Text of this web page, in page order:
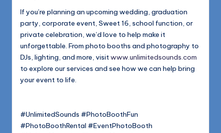
If you’re planning an upcoming wedding, graduation
party, corporate event, Sweet 16, school function, or
private celebration, we’d love to help make it
unforgettable. From photo booths and photography to
DJs, lighting, and more, visitwww.unlimitedsounds.com
to explore our services and see how we can help bring
your event to life.
#UnlimitedSounds #PhotoBoothFun
#PhotoBoothRental #EventPhotoBooth